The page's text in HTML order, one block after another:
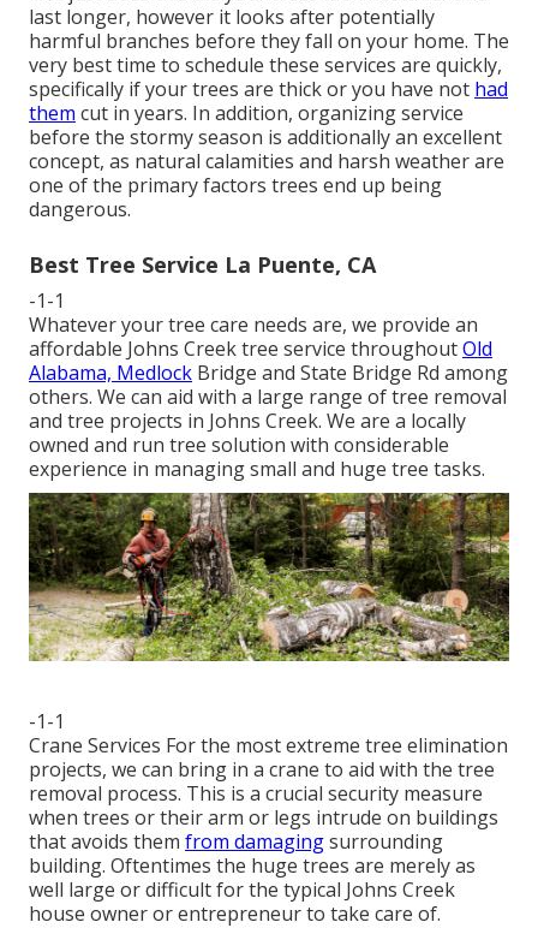
last longer, however it looks after potentially
harmful branches before they fall on your home. The
very best time to schedule these services are quickly,
specifically if your trees are thick or you have not had
them cut in years. In addition, organizing service
before the stormy season is additionally an excellent
concept, as natural calamities and harsh weather are
one of the primary factors trees end up being
dangerous.
Best Tree Service La Puente, CA
-1-1
Whatever your tree care needs are, we provide an
affordable Johns Creek tree service throughoutOld
Alabama, Medlock Bridge and State Bridge Rd among
others. We can aid with a large range of tree removal
and tree projects in Johns Creek. We are a locally
owned and run tree solution with considerable
experience in managing small and huge tree tasks.
-1-1
Crane Services For the most extreme tree elimination
projects, we can bring in a crane to aid with the tree
removal process. This is a crucial security measure
when trees or their arm or legs intrude on buildings
that avoids them from damagingsurrounding
building. Oftentimes the huge trees are merely as
well large or difficult for the typical Johns Creek
house owner or entrepreneur to take care of.